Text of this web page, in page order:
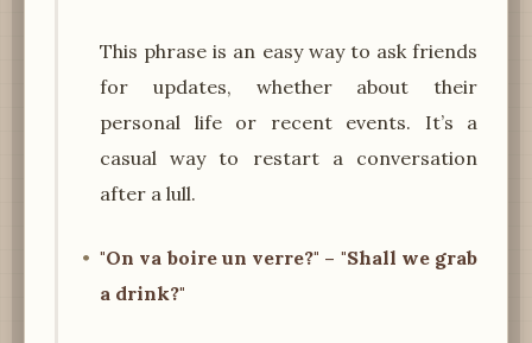
This phrase is an easy way to ask friends
for updates, whether about their
personal life or recent events. It’s a
casual way to restart a conversation
after a lull.
"On va boire un verre?" – "Shall we grab
a drink?"